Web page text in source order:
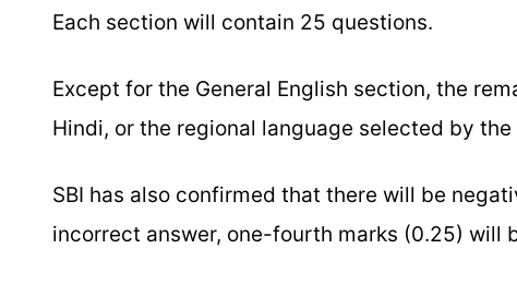
Each section will contain 25 questions.
Except for the General English section, the
Hindi, or the regional language selected by
SBI has also confirmed that there will be
incorrect answer, one-fourth marks (0.25) will